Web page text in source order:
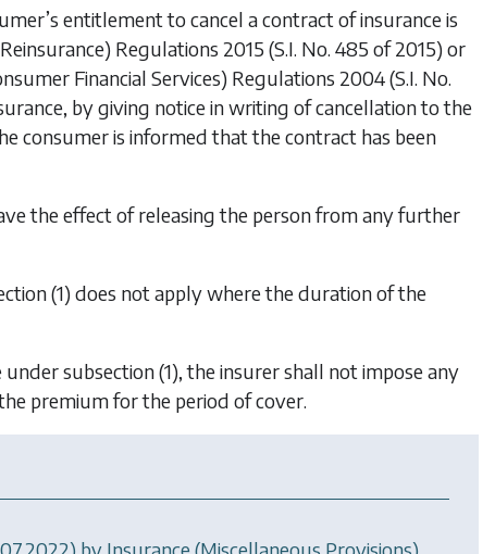
entitlement to cancel a contract of insurance is
Regulations 2015 (S.I. No. 485 of 2015) or
Financial Services) Regulations 2004 (S.I. No.
by giving notice in writing of cancellation to the
consumer is informed that the contract has been
the effect of releasing the person from any further
(1) does not apply where the duration of the
undersubsection (1), the insurer shall not impose any
premium for the period of cover.